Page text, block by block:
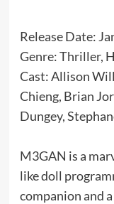
Release Date:
Genre: Thriller,
Cast: Allison
Chieng, Brian
Dungey,
M3GAN is a
like doll
companion and